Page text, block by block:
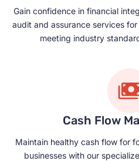
Gain confidence in financial
audit and assurance services
meeting industry
Cash Flow
Maintain healthy cash flow for
businesses with our